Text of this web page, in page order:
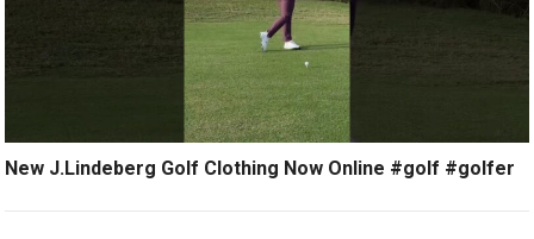
New J.Lindeberg Golf Clothing Now Online #golf #golfer